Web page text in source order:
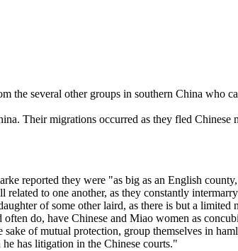
several other groups in southern China who
Their migrations occurred as they fled Chinese
reported they were "as big as an English
to one another, as they constantly
of some other laird, as there is but a
do, have Chinese and Miao women as
of mutual protection, group themselves in
has litigation in the Chinese courts."